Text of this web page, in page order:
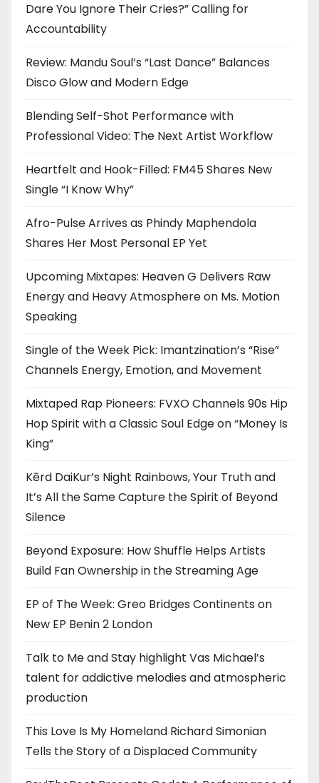
Dare You Ignore Their Cries?” Calling for
Accountability
Review: Mandu Soul’s “Last Dance” Balances
Disco Glow and Modern Edge
Blending Self-Shot Performance with
Professional Video: The Next Artist Workflow
Heartfelt and Hook-Filled: FM45 Shares New
Single “I Know Why”
Afro-Pulse Arrives as Phindy Maphendola
Shares Her Most Personal EP Yet
Upcoming Mixtapes: Heaven G Delivers Raw
Energy and Heavy Atmosphere on Ms. Motion
Speaking
Single of the Week Pick: Imantzination’s “Rise”
Channels Energy, Emotion, and Movement
Mixtaped Rap Pioneers: FVXO Channels 90s Hip
Hop Spirit with a Classic Soul Edge on “Money Is
King”
Kērd DaiKur’s Night Rainbows, Your Truth and
It’s All the Same Capture the Spirit of Beyond
Silence
Beyond Exposure: How Shuffle Helps Artists
Build Fan Ownership in the Streaming Age
EP of The Week: Greo Bridges Continents on
New EP Benin 2 London
Talk to Me and Stay highlight Vas Michael’s
talent for addictive melodies and atmospheric
production
This Love Is My Homeland Richard Simonian
Tells the Story of a Displaced Community